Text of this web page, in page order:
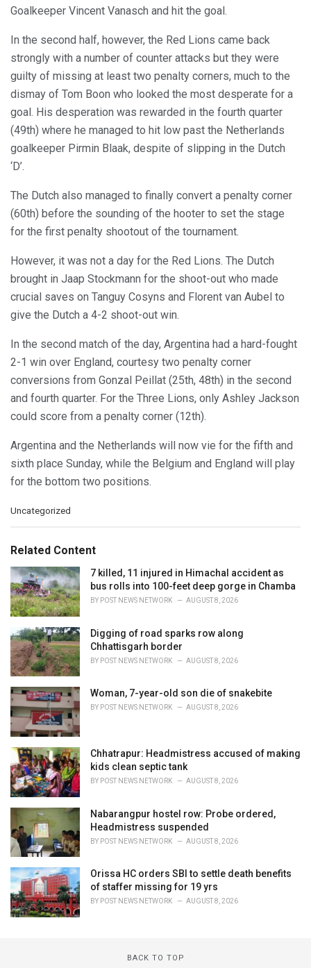
Goalkeeper Vincent Vanasch and hit the goal.
In the second half, however, the Red Lions came back
strongly with a number of counter attacks but they were
guilty of missing at least two penalty corners, much to the
dismay of Tom Boon who looked the most desperate for a
goal. His desperation was rewarded in the fourth quarter
(49th) where he managed to hit low past the Netherlands
goalkeeper Pirmin Blaak, despite of slipping in the Dutch
‘D’.
The Dutch also managed to finally convert a penalty corner
(60th) before the sounding of the hooter to set the stage
for the first penalty shootout of the tournament.
However, it was not a day for the Red Lions. The Dutch
brought in Jaap Stockmann for the shoot-out who made
crucial saves on Tanguy Cosyns and Florent van Aubel to
give the Dutch a 4-2 shoot-out win.
In the second match of the day, Argentina had a hard-fought
2-1 win over England, courtesy two penalty corner
conversions from Gonzal Peillat (25th, 48th) in the second
and fourth quarter. For the Three Lions, only Ashley Jackson
could score from a penalty corner (12th).
Argentina and the Netherlands will now vie for the fifth and
sixth place Sunday, while the Belgium and England will play
for the bottom two positions.
C
e
o
r
i
e
:
Uncategorized
Related Content
7 killed, 11 injured in Himachal accident as
bus rolls into 100-feet deep gorge in Chamba
BY POST NEWS NETWORK AUGUST 8, 2026
Digging of road sparks row along
Chhattisgarh border
BY POST NEWS NETWORK AUGUST 8, 2026
Woman, 7-year-old son die of snakebite
BY POST NEWS NETWORK AUGUST 8, 2026
Chhatrapur: Headmistress accused of making
kids clean septic tank
BY POST NEWS NETWORK AUGUST 8, 2026
Nabarangpur hostel row: Probe ordered,
Headmistress suspended
BY POST NEWS NETWORK AUGUST 8, 2026
Orissa HC orders SBI to settle death benefits
of staffer missing for 19 yrs
BY POST NEWS NETWORK AUGUST 8, 2026
BACK TO TOP